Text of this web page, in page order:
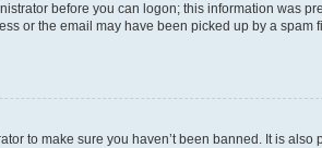
before you can logon; this information was
or the email may have been picked up by a spam
to make sure you haven’t been banned. It is also